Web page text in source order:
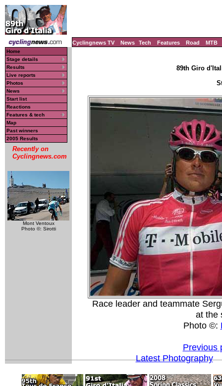
Cyclingnews TV News Tech Features Road MTB
Home
Stage details
Results
Live reports
Photos
News
Start list
Reactions
Features & tech
Map
Past winners
2005 Results
Recently on
Cyclingnews.com
Mont Ventoux
Photo ©: Sirotti
89th Giro
Race leader and teammate
at the
Photo ©:
Previous
Latest Photography